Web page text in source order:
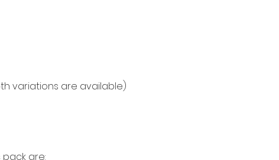
variations are available)
pack are: